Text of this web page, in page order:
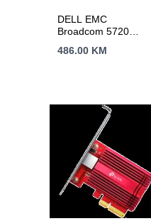
DELL EMC
Broadcom 5720
BASE-T, OCP NIC
486.00 KM